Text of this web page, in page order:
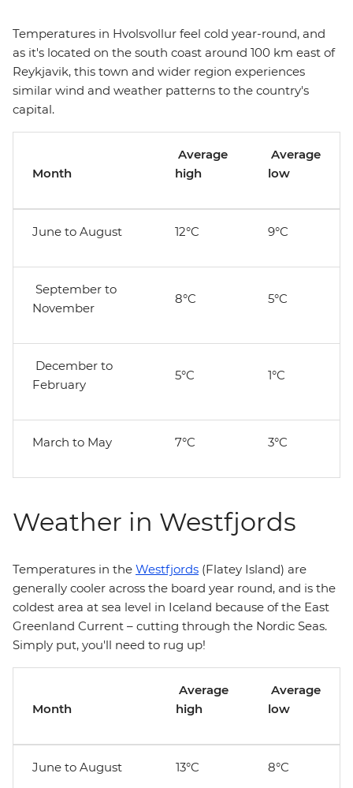
Temperatures in Hvolsvollur feel cold year-round, and
as it's located on the south coast around 100 km east of
Reykjavik, this town and wider region experiences
similar wind and weather patterns to the country's
capital.
Month
Average
high
Average
low
June to August 12°C 9°C
September to
November
8°C 5°C
December to
February
5°C 1°C
March to May 7°C 3°C
Weather in Westfjords
Temperatures in the Westfjords (Flatey Island) are
generally cooler across the board year round, and is the
coldest area at sea level in Iceland because of the East
Greenland Current – cutting through the Nordic Seas.
Simply put, you'll need to rug up!
Month
Average
high
Average
low
June to August 13°C 8°C